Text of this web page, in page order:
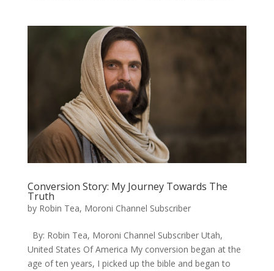
Conversion Story: My Journey Towards The
Truth
by Robin Tea, Moroni Channel Subscriber
By: Robin Tea, Moroni Channel Subscriber Utah,
United States Of America My conversion began at the
age of ten years, I picked up the bible and began to